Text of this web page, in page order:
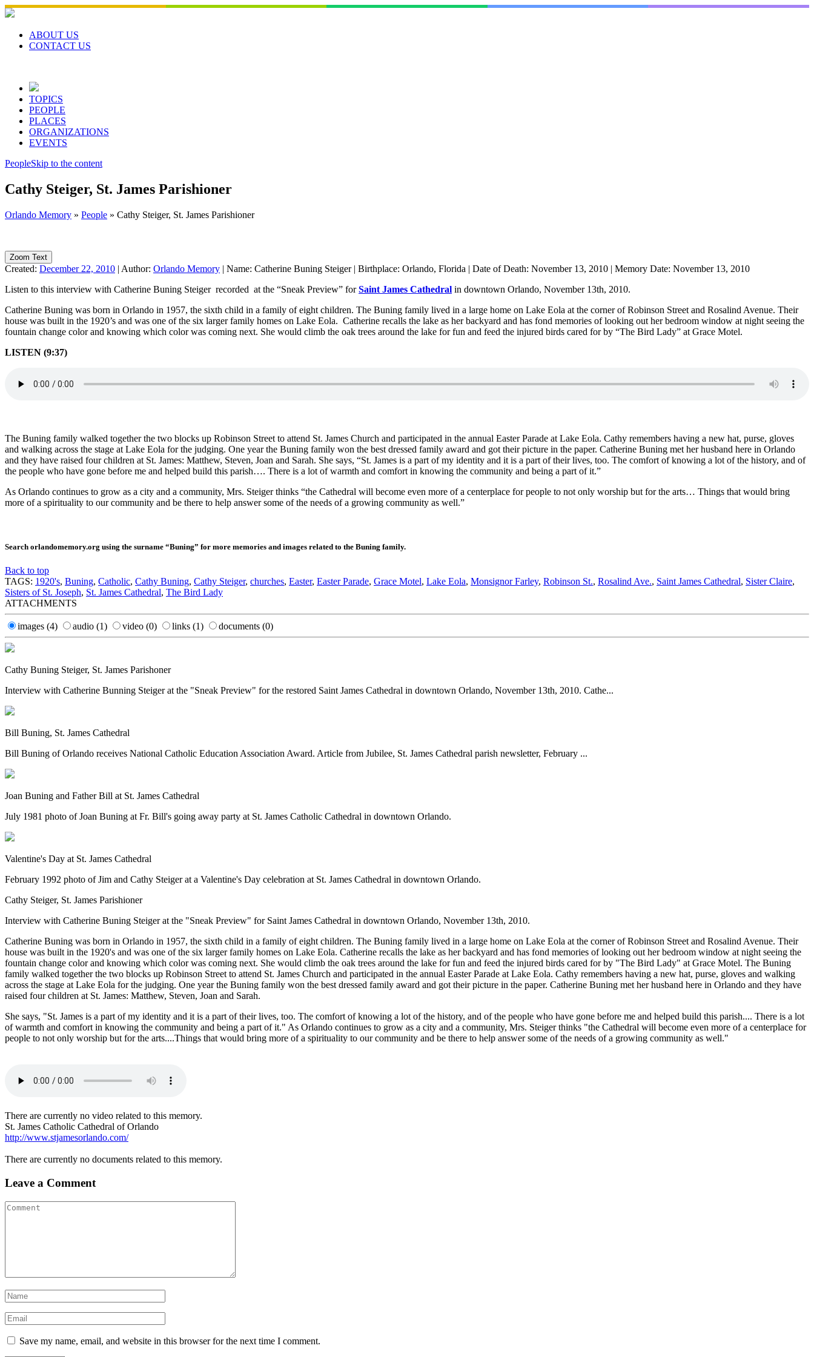
Skip
to
contentABOUT US
CONTACT US
TOPICS
PEOPLE
PLACES
ORGANIZATIONS
EVENTS
PeopleSkip to the content
Cathy Steiger, St. James Parishioner
Orlando Memory » People » Cathy Steiger, St. James Parishioner
Zoom Text
Created: December 22, 2010 | Author: Orlando Memory | Name: Catherine Buning Steiger| Birthplace: Orlando, Florida | Date of Death: November 13, 2010 | Memory Date: November 13, 2010
Listen to this interview with Catherine Buning Steiger recorded at the “Sneak Preview” forSaint James Cathedral in downtown Orlando, November 13th, 2010.
Catherine Buning was born in Orlando in 1957, the sixth child in a family of eight children. The Buning family lived in a large home on Lake Eola at the corner of Robinson Street and Rosalind Avenue. Their
house was built in the 1920’s and was one of the six larger family homes on Lake Eola. Catherine recalls the lake as her backyard and has fond memories of looking out her bedroom window at night seeing the
fountain change color and knowing which color was coming next. She would climb the oak trees around the lake for fun and feed the injured birds cared for by “The Bird Lady” at Grace Motel.
LISTEN (9:37)
The Buning family walked together the two blocks up Robinson Street to attend St. James Church and participated in the annual Easter Parade at Lake Eola. Cathy remembers having a new hat, purse, gloves
and walking across the stage at Lake Eola for the judging. One year the Buning family won the best dressed family award and got their picture in the paper. Catherine Buning met her husband here in Orlando
and they have raised four children at St. James: Matthew, Steven, Joan and Sarah. She says, “St. James is a part of my identity and it is a part of their lives, too. The comfort of knowing a lot of the history, and of
the people who have gone before me and helped build this parish…. There is a lot of warmth and comfort in knowing the community and being a part of it.”
As Orlando continues to grow as a city and a community, Mrs. Steiger thinks “the Cathedral will become even more of a centerplace for people to not only worship but for the arts… Things that would bring
more of a spirituality to our community and be there to help answer some of the needs of a growing community as well.”
Search orlandomemory.org using the surname “Buning” for more memories and images related to the Buning family.
Back to top
TAGS: 1920's, Buning, Catholic, Cathy Buning, Cathy Steiger, churches, Easter, Easter Parade, Grace Motel, Lake Eola, Monsignor Farley, Robinson St., Rosalind Ave., Saint James Cathedral, Sister Claire,
Sisters of St. Joseph, St. James Cathedral, The Bird Lady
ATTACHMENTS
images (4) audio (1) video (0) links (1) documents (0)
Cathy Buning Steiger, St. James Parishoner
Interview with Catherine Bunning Steiger at the "Sneak Preview" for the restored Saint James Cathedral in downtown Orlando, November 13th, 2010. Cathe...
Bill Buning, St. James Cathedral
Bill Buning of Orlando receives National Catholic Education Association Award. Article from Jubilee, St. James Cathedral parish newsletter, February ...
Joan Buning and Father Bill at St. James Cathedral
July 1981 photo of Joan Buning at Fr. Bill's going away party at St. James Catholic Cathedral in downtown Orlando.
Valentine's Day at St. James Cathedral
February 1992 photo of Jim and Cathy Steiger at a Valentine's Day celebration at St. James Cathedral in downtown Orlando.
Cathy Steiger, St. James Parishioner
Interview with Catherine Buning Steiger at the "Sneak Preview" for Saint James Cathedral in downtown Orlando, November 13th, 2010.
Catherine Buning was born in Orlando in 1957, the sixth child in a family of eight children. The Buning family lived in a large home on Lake Eola at the corner of Robinson Street and Rosalind Avenue. Their
house was built in the 1920's and was one of the six larger family homes on Lake Eola. Catherine recalls the lake as her backyard and has fond memories of looking out her bedroom window at night seeing the
fountain change color and knowing which color was coming next. She would climb the oak trees around the lake for fun and feed the injured birds cared for by "The Bird Lady" at Grace Motel. The Buning
family walked together the two blocks up Robinson Street to attend St. James Church and participated in the annual Easter Parade at Lake Eola. Cathy remembers having a new hat, purse, gloves and walking
across the stage at Lake Eola for the judging. One year the Buning family won the best dressed family award and got their picture in the paper. Catherine Buning met her husband here in Orlando and they have
raised four children at St. James: Matthew, Steven, Joan and Sarah.
She says, "St. James is a part of my identity and it is a part of their lives, too. The comfort of knowing a lot of the history, and of the people who have gone before me and helped build this parish.... There is a lot
of warmth and comfort in knowing the community and being a part of it." As Orlando continues to grow as a city and a community, Mrs. Steiger thinks "the Cathedral will become even more of a centerplace for
people to not only worship but for the arts....Things that would bring more of a spirituality to our community and be there to help answer some of the needs of a growing community as well."
There are currently no video related to this memory.
St. James Catholic Cathedral of Orlando
http://www.stjamesorlando.com/
There are currently no documents related to this memory.
Leave a Comment
Save my name, email, and website in this browser for the next time I comment.